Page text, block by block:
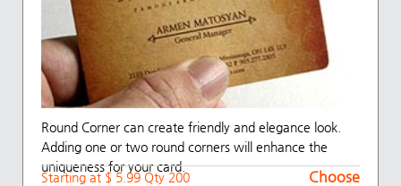
Round Corner can create friendly and elegance look.
Adding one or two round corners will enhance the
uniqueness for your card.
Starting at $ 5.99 Qty 200 Choose